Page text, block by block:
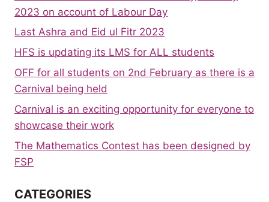
2023 on account of Labour Day
Last Ashra and Eid ul Fitr 2023
HFS is updating its LMS for ALL students
OFF for all students on 2nd February as there is a
Carnival being held
Carnival is an exciting opportunity for everyone to
showcase their work
The Mathematics Contest has been designed by
FSP
CATEGORIES